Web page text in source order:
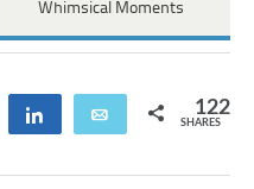
Whimsical Moments
Share Email 122
SHARES